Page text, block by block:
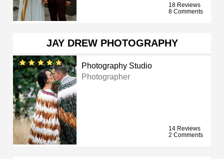
18 Reviews
8 Comments
JAY DREW PHOTOGRAPHY
Photography Studio
Photographer
14 Reviews
2 Comments